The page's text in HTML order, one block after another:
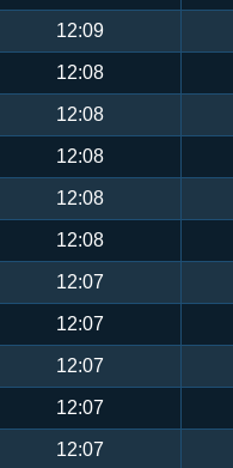
12:09
12:08
12:08
12:08
12:08
12:08
12:07
12:07
12:07
12:07
12:07